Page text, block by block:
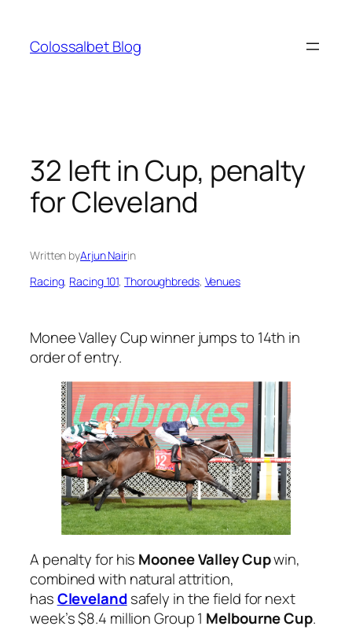
content
Colossalbet Blog
32 left in Cup, penalty
for Cleveland
Written byArjun Nairin
Racing, Racing 101, Thoroughbreds, Venues
Monee Valley Cup winner jumps to 14th in
order of entry.
A penalty for his Moonee Valley Cupwin,
combined with natural attrition,
hasCleveland safely in the field for next
week’s $8.4 million Group 1 Melbourne Cup.